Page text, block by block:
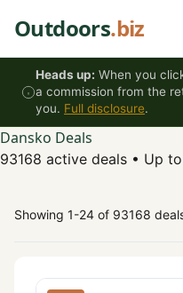
Outdoors.biz
Heads up: When you
a commission from the
you. Full disclosure.
Dansko Deals
93168 active deals • Up
Showing 1-24 of 93168